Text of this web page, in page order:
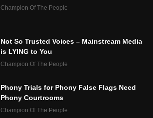
Champion Of The People
Not So Trusted Voices – Mainstream Media
is LYING to You
Champion Of The People
Phony Trials for Phony False Flags Need
Phony Courtrooms
Champion Of The People